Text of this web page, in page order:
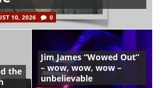
10, 2026 0
the
Jim James “Wowed Out”
– wow, wow, wow –
unbelievable